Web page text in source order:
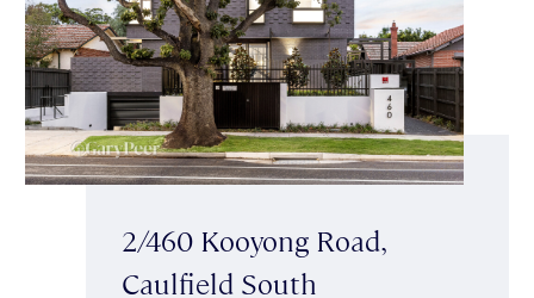
2/460 Kooyong Road,
Caulfield South